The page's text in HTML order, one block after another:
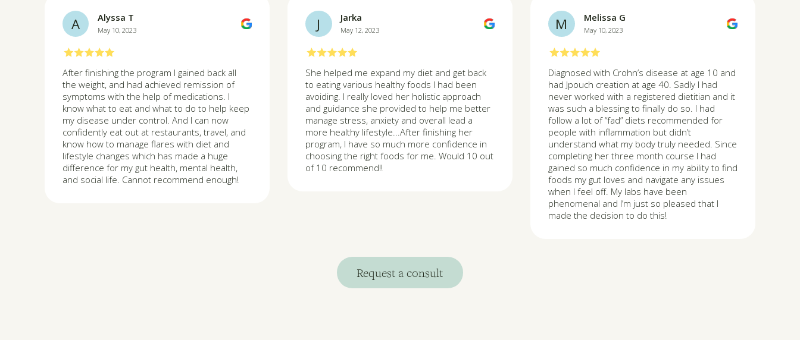
A Alyssa T
May 10, 2023
After finishing the program I gained back all
the weight, and had achieved remission of
symptoms with the help of medications. I
know what to eat and what to do to help keep
my disease under control. And I can now
confidently eat out at restaurants, travel, and
know how to manage flares with diet and
lifestyle changes which has made a huge
difference for my gut health, mental health,
and social life. Cannot recommend enough!
J Jarka
May 12, 2023
She helped me expand my diet and get back
to eating various healthy foods I had been
avoiding. I really loved her holistic approach
and guidance she provided to help me better
manage stress, anxiety and overall lead a
more healthy lifestyle...After finishing her
program, I have so much more confidence in
choosing the right foods for me. Would 10 out
of 10 recommend!!
M Melissa G
May 10, 2023
Diagnosed with Crohn’s disease at age 10 and
had Jpouch creation at age 40. Sadly I had
never worked with a registered dietitian and it
was such a blessing to finally do so. I had
follow a lot of “fad” diets recommended for
people with inflammation but didn’t
understand what my body truly needed. Since
completing her three month course I had
gained so much confidence in my ability to find
foods my gut loves and navigate any issues
when I feel off. My labs have been
phenomenal and I’m just so pleased that I
made the decision to do this!
Request a consult